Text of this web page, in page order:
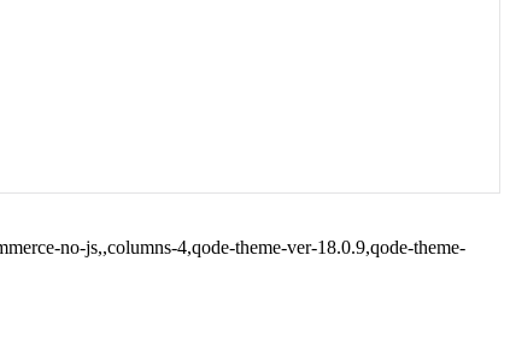
no-js,,columns-4,qode-theme-ver-18.0.9,qode-theme-